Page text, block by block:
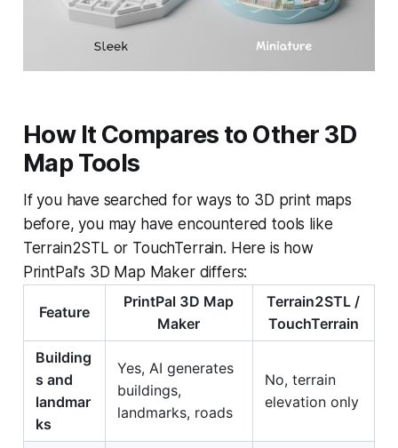
How It Compares to Other 3D
Map Tools
If you have searched for ways to 3D print maps
before, you may have encountered tools like
Terrain2STL or TouchTerrain. Here is how
PrintPal's 3D Map Maker differs:
Feature
PrintPal 3D Map
Maker
Terrain2STL /
TouchTerrain
Building
s and
landmar
ks
Yes, AI generates
buildings,
landmarks, roads
No, terrain
elevation only